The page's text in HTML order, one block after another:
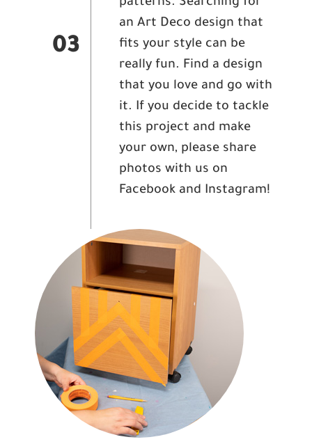
03
patterns. Searching for
an Art Deco design that
fits your style can be
really fun. Find a design
that you love and go with
it. If you decide to tackle
this project and make
your own, please share
photos with us on
Facebook and Instagram!